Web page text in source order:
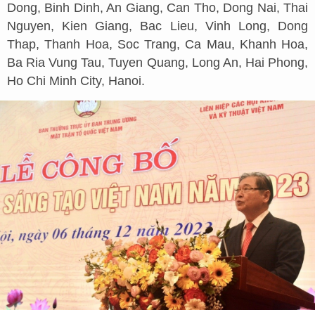
Dong, Binh Dinh, An Giang, Can Tho, Dong Nai, Thai
Nguyen, Kien Giang, Bac Lieu, Vinh Long, Dong
Thap, Thanh Hoa, Soc Trang, Ca Mau, Khanh Hoa,
Ba Ria Vung Tau, Tuyen Quang, Long An, Hai Phong,
Ho Chi Minh City, Hanoi.